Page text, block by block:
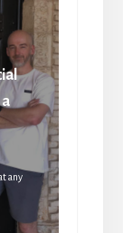
any